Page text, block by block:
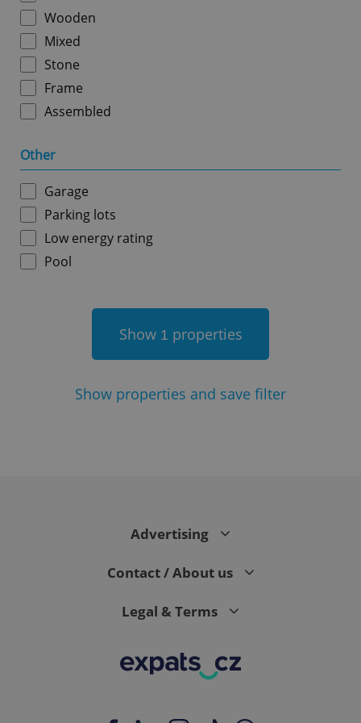
Wooden
Mixed
Stone
Frame
Assembled
Other
Garage
Parking lots
Low energy rating
Pool
Show 1 properties
Show properties and save filter
Advertising
Contact / About us
Legal & Terms
CookieScriptConsent